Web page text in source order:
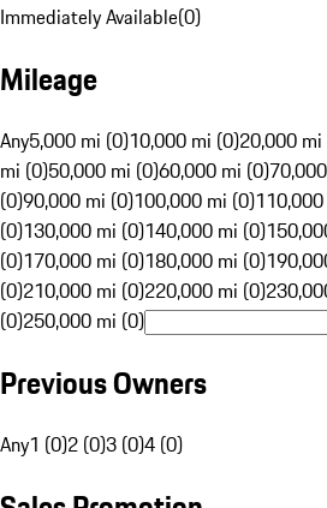
Immediately Available(0)
Mileage
Any5,000 mi (0)10,000 mi (0)20,000
mi (0)50,000 mi (0)60,000 mi (0)
(0)90,000 mi (0)100,000 mi (0)
(0)130,000 mi (0)140,000 mi (0)
(0)170,000 mi (0)180,000 mi (0)
(0)210,000 mi (0)220,000 mi (0)
(0)250,000 mi (0)
Previous Owners
Any1 (0)2 (0)3 (0)4 (0)